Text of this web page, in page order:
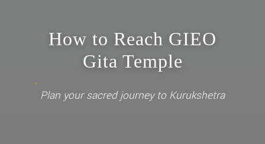
How to Reach GIEO
Gita Temple
Plan your sacred journey to Kurukshetra